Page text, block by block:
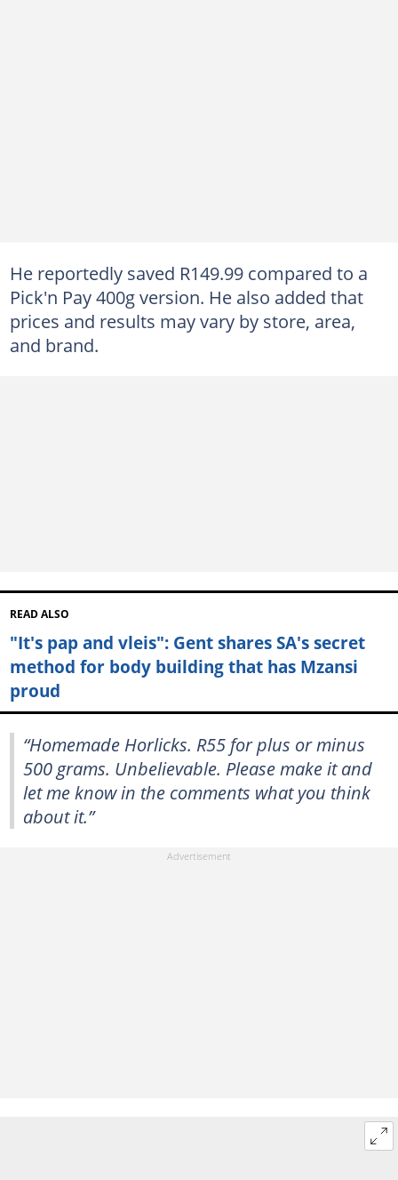
He reportedly saved R149.99 compared to a
Pick'n Pay 400g version. He also added that
prices and results may vary by store, area,
and brand.
READ ALSO
"It's pap and vleis": Gent shares SA's secret
method for body building that has Mzansi
proud
“Homemade Horlicks. R55 for plus or minus
500 grams. Unbelievable. Please make it and
let me know in the comments what you think
about it.”